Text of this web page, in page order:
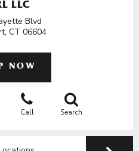
LLC
Blvd
CT 06604
NOW
Call Search